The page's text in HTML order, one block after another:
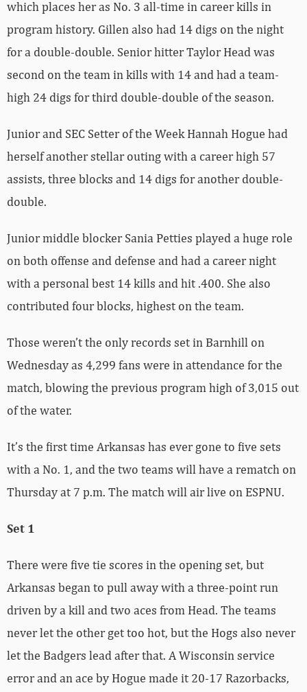
which places her as No. 3 all-time in career kills in
program history. Gillen also had 14 digs on the night
for a double-double. Senior hitter Taylor Head was
second on the team in kills with 14 and had a team-
high 24 digs for third double-double of the season.
Junior and SEC Setter of the Week Hannah Hogue had
herself another stellar outing with a career high 57
assists, three blocks and 14 digs for another double-
double.
Junior middle blocker Sania Petties played a huge role
on both offense and defense and had a career night
with a personal best 14 kills and hit .400. She also
contributed four blocks, highest on the team.
Those weren’t the only records set in Barnhill on
Wednesday as 4,299 fans were in attendance for the
match, blowing the previous program high of 3,015 out
of the water.
It’s the first time Arkansas has ever gone to five sets
with a No. 1, and the two teams will have a rematch on
Thursday at 7 p.m. The match will air live on ESPNU.
Set 1
There were five tie scores in the opening set, but
Arkansas began to pull away with a three-point run
driven by a kill and two aces from Head. The teams
never let the other get too hot, but the Hogs also never
let the Badgers lead after that. A Wisconsin service
error and an ace by Hogue made it 20-17 Razorbacks,